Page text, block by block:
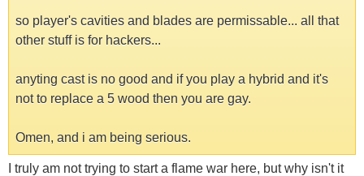
so player's cavities and blades are permissable... all that
other stuff is for hackers...
anyting cast is no good and if you play a hybrid and it's
not to replace a 5 wood then you are gay.
Omen, and i am being serious.
I truly am not trying to start a flame war here, but why isn't it